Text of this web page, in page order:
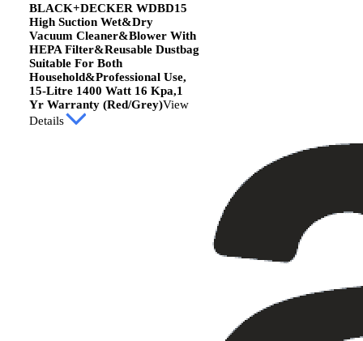
BLACK+DECKER WDBD15
High Suction Wet&Dry
Vacuum Cleaner&Blower With
HEPA Filter&Reusable Dustbag
Suitable For Both
Household&Professional Use,
15-Litre 1400 Watt 16 Kpa,1
Yr Warranty (Red/Grey)View
Details